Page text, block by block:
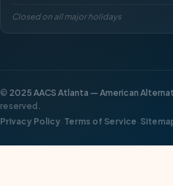
Closed on all major holidays
© 2025 AACS Atlanta — American
reserved.
Privacy Policy · Terms of Service ·